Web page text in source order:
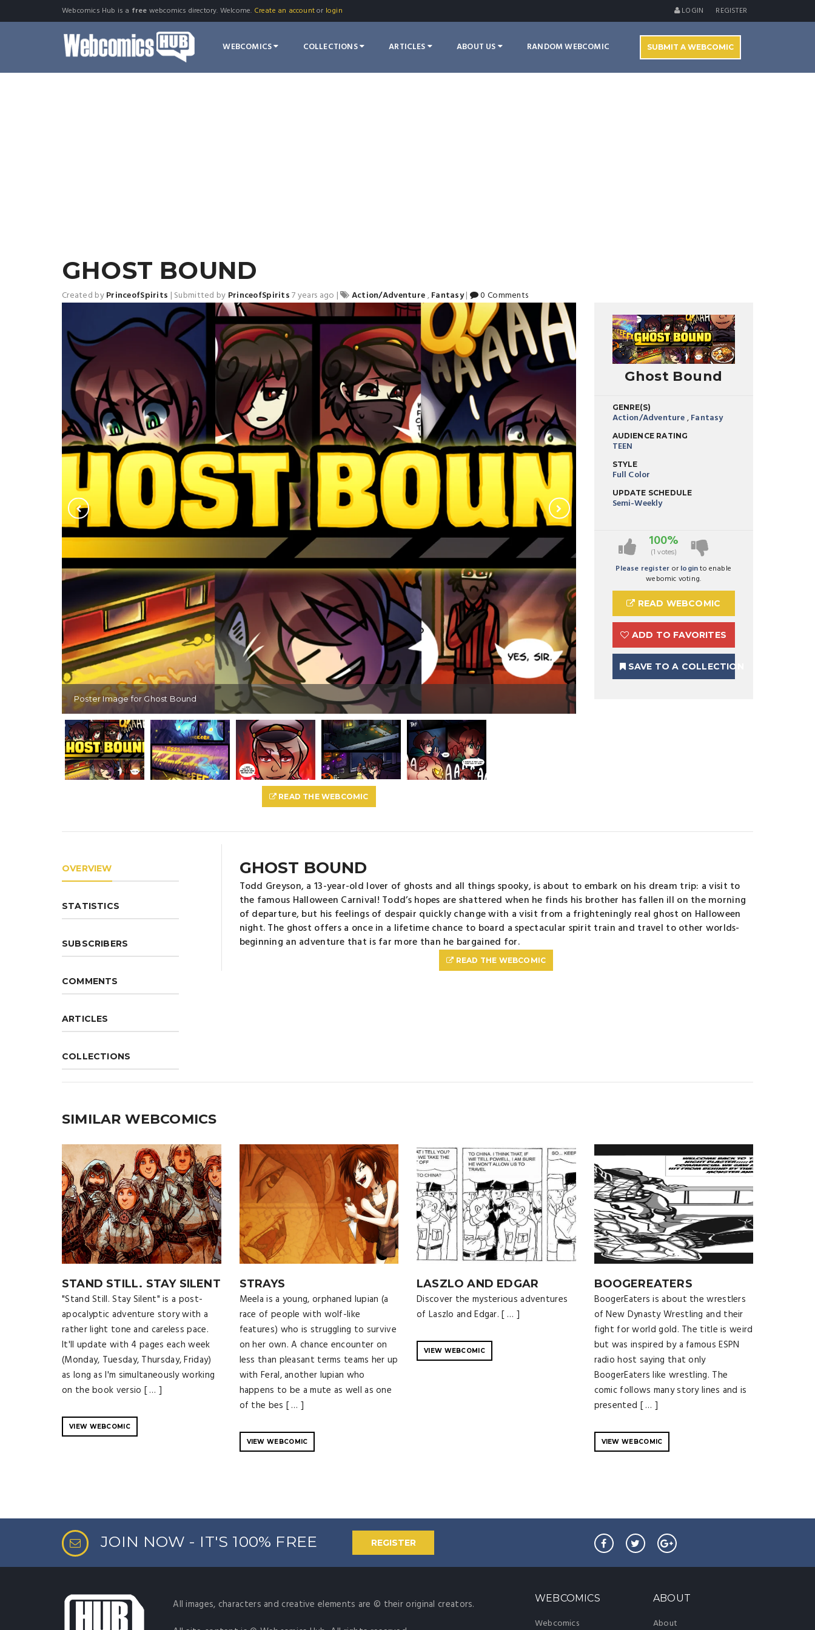
Webcomics Hub is a free webcomics directory. Welcome. Create an accountor login LOGIN REGISTER
WEBCOMICS COLLECTIONS ARTICLES ABOUT US RANDOM WEBCOMIC SUBMIT A WEBCOMIC
GHOST BOUND
Created byPrinceofSpirits | Submitted by PrinceofSpirits7 years ago | Action/Adventure,Fantasy| 0 Comments
Poster Image for Ghost Bound
READ THE WEBCOMIC
Ghost Bound
GENRE(S)
Action/Adventure,Fantasy
AUDIENCE RATING
TEEN
STYLE
Full Color
UPDATE SCHEDULE
Semi-Weekly
100%
(1 votes)
Please register or loginto enable
webomic voting.
READ WEBCOMIC
ADD TO FAVORITES
SAVE TO A COLLECTION
OVERVIEW
STATISTICS
SUBSCRIBERS
COMMENTS
ARTICLES
COLLECTIONS
GHOST BOUND
Todd Greyson, a 13-year-old lover of ghosts and all things spooky, is about to embark on his dream trip: a visit to
the famous Halloween Carnival! Todd’s hopes are shattered when he finds his brother has fallen ill on the morning
of departure, but his feelings of despair quickly change with a visit from a frighteningly real ghost on Halloween
night. The ghost offers a once in a lifetime chance to board a spectacular spirit train and travel to other worlds-
beginning an adventure that is far more than he bargained for.
READ THE WEBCOMIC
SIMILAR WEBCOMICS
STAND STILL. STAY SILENT
"Stand Still. Stay Silent" is a post-
apocalyptic adventure story with a
rather light tone and careless pace.
It'll update with 4 pages each week
(Monday, Tuesday, Thursday, Friday)
as long as I'm simultaneously working
on the book versio [ … ]
VIEW WEBCOMIC
STRAYS
Meela is a young, orphaned lupian (a
race of people with wolf-like
features) who is struggling to survive
on her own. A chance encounter on
less than pleasant terms teams her up
with Feral, another lupian who
happens to be a mute as well as one
of the bes [ … ]
VIEW WEBCOMIC
LASZLO AND EDGAR
Discover the mysterious adventures
of Laszlo and Edgar. [ … ]
VIEW WEBCOMIC
BOOGEREATERS
BoogerEaters is about the wrestlers
of New Dynasty Wrestling and their
fight for world gold. The title is weird
but was inspired by a famous ESPN
radio host saying that only
BoogerEaters like wrestling. The
comic follows many story lines and is
presented [ … ]
VIEW WEBCOMIC
JOIN NOW - IT'S 100% FREE REGISTER
All images, characters and creative elements are © their original creators.
WEBCOMICS
Webcomics
ABOUT
About